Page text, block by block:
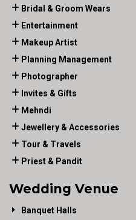
Bridal & Groom Wears
Entertainment
Makeup Artist
Planning Management
Photographer
Invites & Gifts
Mehndi
Jewellery & Accessories
Tour & Travels
Priest & Pandit
Wedding Venue
Banquet Halls